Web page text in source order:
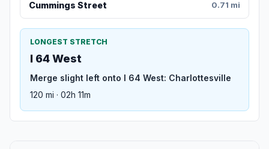
Cummings Street 0.71 mi
LONGEST STRETCH
I 64 West
Merge slight left onto I 64 West: Charlottesville
120 mi · 02h 11m